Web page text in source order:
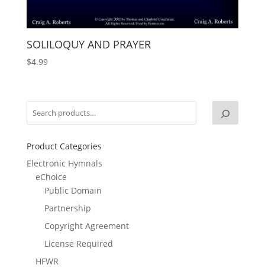
SOLILOQUY AND PRAYER
$4.99
Product Categories
Electronic Hymnals
eChoice
Public Domain
Partnership
Copyright Agreement
License Required
HFWR